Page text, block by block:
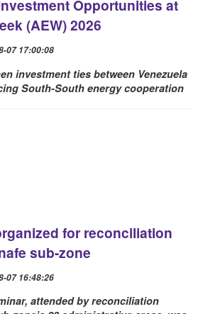
Opportunities at
(AEW) 2026
07 17:00:08
investment ties between Venezuela
South-South energy cooperation
for reconciliation
sub-zone
07 16:48:26
attended by reconciliation